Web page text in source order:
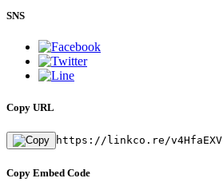
SNS
Copy URL
https://linkco.re/v4HfaEXV
Copy Embed Code